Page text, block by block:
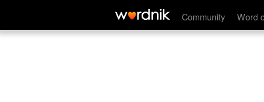
Community Word
mgb